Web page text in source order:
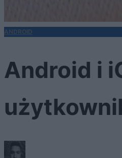
ANDROID
Android i